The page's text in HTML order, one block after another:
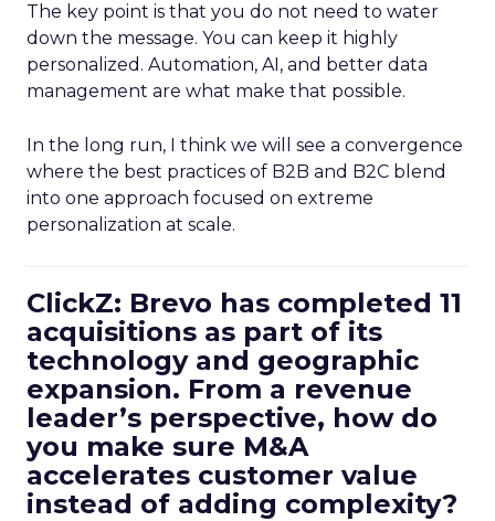
The key point is that you do not need to water
down the message. You can keep it highly
personalized. Automation, AI, and better data
management are what make that possible.
In the long run, I think we will see a convergence
where the best practices of B2B and B2C blend
into one approach focused on extreme
personalization at scale.
ClickZ: Brevo has completed 11
acquisitions as part of its
technology and geographic
expansion. From a revenue
leader’s perspective, how do
you make sure M&A
accelerates customer value
instead of adding complexity?